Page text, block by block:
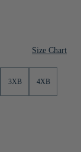
Size Chart
3XB 4XB